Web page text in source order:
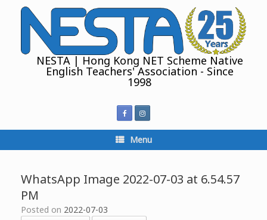
NESTA | Hong Kong NET Scheme Native
English Teachers' Association - Since
1998
Menu
WhatsApp Image 2022-07-03 at 6.54.57
PM
Posted on 2022-07-03